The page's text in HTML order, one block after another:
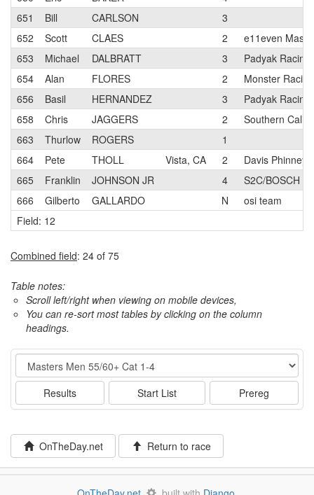
651
Bill CARLSON
3
652
Scott CLAES 2
e11even
653
Michael DALBRATT 3
Padyak Racing
654
Alan FLORES 2
Monster
656
Basil HERNANDEZ 3
Padyak Racing
658
Chris JAGGERS 2
Southern
663
Thurlow ROGERS
1
664
Pete THOLL Vista, CA 2
Davis Phinney
665
Franklin JOHNSON JR 4
S2C/BOSCH
666
Gilberto GALLARDO N
osi team
Field: 12
Combined field: 24 of 75
Table notes:
Scroll left/right when viewing on mobile devices,
You can re-sort most tables by clicking on the column
headings.
Event
Results Start List Prereg
OnTheDay.net Return to race